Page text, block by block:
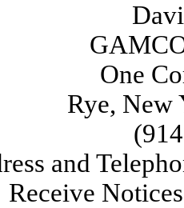
One
Rye, New
and
Receive